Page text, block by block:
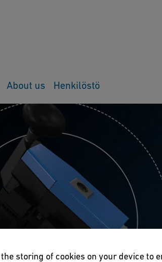
About us Henkilöstö
storing of cookies on your device to